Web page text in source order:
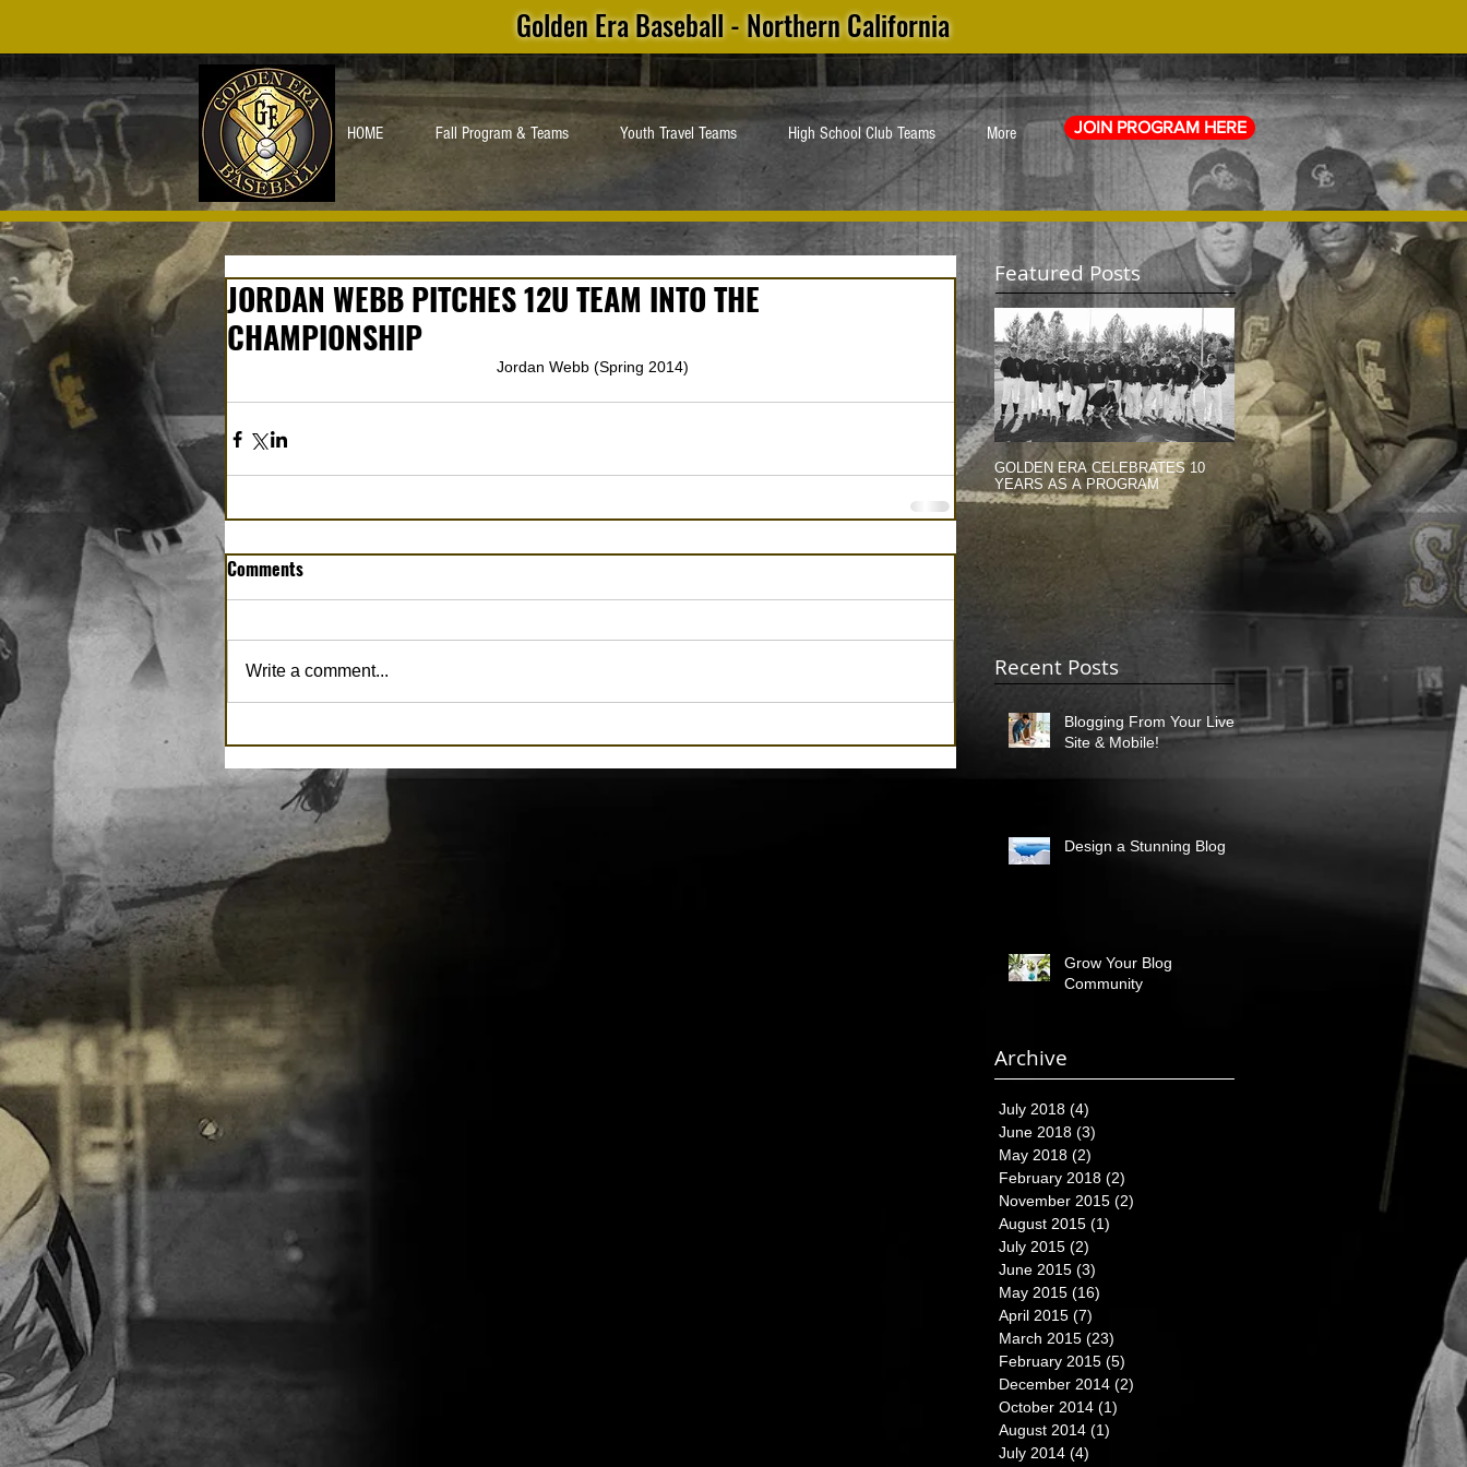
Golden Era Baseball - Northern California
HOME Fall Program & Teams Youth Travel Teams High School Club Teams More JOIN PROGRAM HERE
JORDAN WEBB PITCHES 12U TEAM INTO THE
CHAMPIONSHIP
Jordan Webb (Spring 2014)
Comments
Write a comment...
Featured Posts
GOLDEN ERA CELEBRATES 10
YEARS AS A PROGRAM
MEMORIAL DAY TRIBUTE (2014)
Recent Posts
Blogging From Your Live
Site & Mobile!
Design a Stunning Blog
Grow Your Blog
Community
Archive
July 2018 (4)
June 2018 (3)
May 2018 (2)
February 2018 (2)
November 2015 (2)
August 2015 (1)
July 2015 (2)
June 2015 (3)
May 2015 (16)
April 2015 (7)
March 2015 (23)
February 2015 (5)
December 2014 (2)
October 2014 (1)
August 2014 (1)
July 2014 (4)